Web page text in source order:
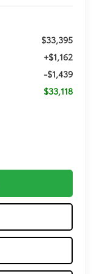
$33,395
+$1,162
-$1,439
$33,118